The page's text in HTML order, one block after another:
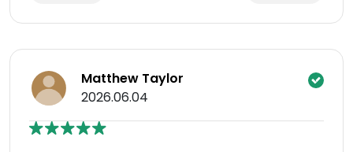
Matthew Taylor
2026.06.04